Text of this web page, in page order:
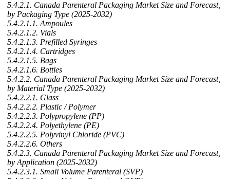
5.4.2.1. Canada Parenteral Packaging Market Size and Forecast,
by Packaging Type (2025-2032)
5.4.2.1.1. Ampoules
5.4.2.1.2. Vials
5.4.2.1.3. Prefilled Syringes
5.4.2.1.4. Cartridges
5.4.2.1.5. Bags
5.4.2.1.6. Bottles
5.4.2.2. Canada Parenteral Packaging Market Size and Forecast,
by Material Type (2025-2032)
5.4.2.2.1. Glass
5.4.2.2.2. Plastic / Polymer
5.4.2.2.3. Polypropylene (PP)
5.4.2.2.4. Polyethylene (PE)
5.4.2.2.5. Polyvinyl Chloride (PVC)
5.4.2.2.6. Others
5.4.2.3. Canada Parenteral Packaging Market Size and Forecast,
by Application (2025-2032)
5.4.2.3.1. Small Volume Parenteral (SVP)